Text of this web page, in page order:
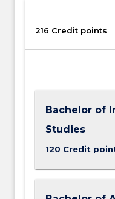
216 Credit points
Bachelor of
Studies
120 Credit